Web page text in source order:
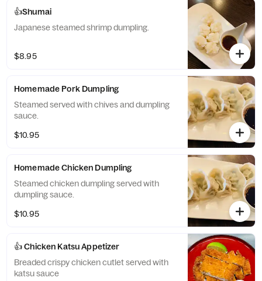
👍Shumai
Japanese steamed shrimp dumpling.
$8.95
Homemade Pork Dumpling
Steamed served with chives and dumpling
sauce.
$10.95
Homemade Chicken Dumpling
Steamed chicken dumpling served with
dumpling sauce.
$10.95
👍 Chicken Katsu Appetizer
Breaded crispy chicken cutlet served with
katsu sauce